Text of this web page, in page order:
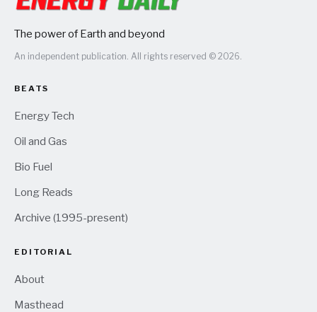
The power of Earth and beyond
An independent publication. All rights reserved © 2026.
BEATS
Energy Tech
Oil and Gas
Bio Fuel
Long Reads
Archive (1995-present)
EDITORIAL
About
Masthead